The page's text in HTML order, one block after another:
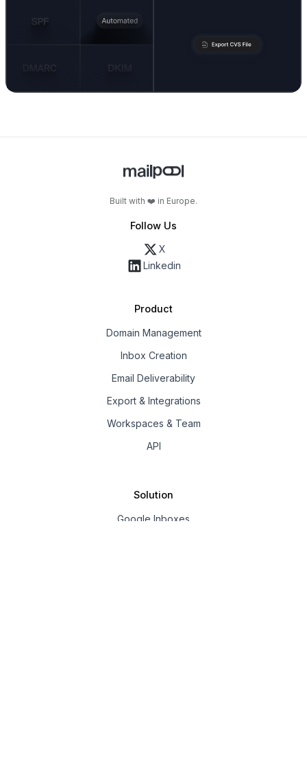
Built with ❤️ in Europe.
Follow Us
X
Linkedin
Product
Domain Management
Inbox Creation
Email Deliverability
Export & Integrations
Workspaces & Team
API
Solution
Google Inboxes